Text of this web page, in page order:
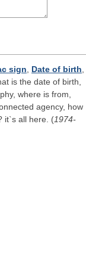
sign Date of birth
is the date of birth,
where is from,
agency, how
it`s all here. (1974-